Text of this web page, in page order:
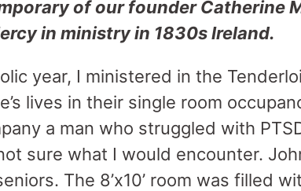
of our founder Catherine
in ministry in 1830s Ireland.
year, I ministered in the
lives in their single room
a man who struggled with
sure what I would encounter.
The 8’x10’ room was filled